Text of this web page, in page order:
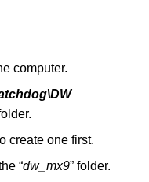
computer.
create one first.
“dw_mx9” folder.